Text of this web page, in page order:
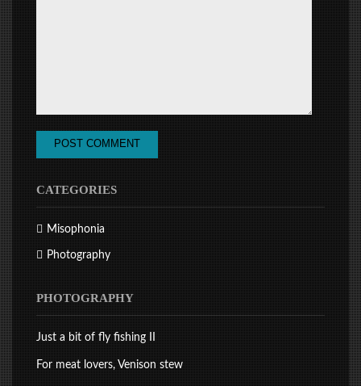
CATEGORIES
Misophonia
Photography
PHOTOGRAPHY
Just a bit of fly fishing II
For meat lovers, Venison stew